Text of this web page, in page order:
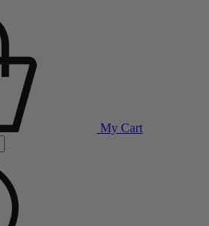
My Cart